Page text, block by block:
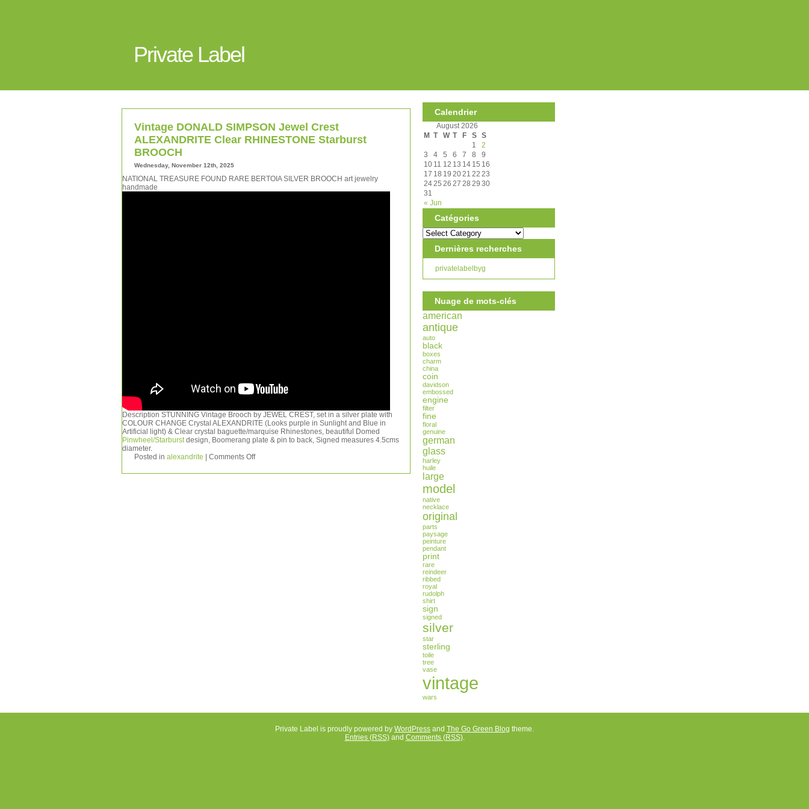
Private Label
Vintage DONALD SIMPSON Jewel Crest
ALEXANDRITE Clear RHINESTONE Starburst
BROOCH
Wednesday, November 12th, 2025
NATIONAL TREASURE FOUND RARE BERTOIA SILVER BROOCH art jewelry
handmade
Description STUNNING Vintage Brooch by JEWEL CREST, set in a silver plate with
COLOUR CHANGE Crystal ALEXANDRITE (Looks purple in Sunlight and Blue in
Artificial light) & Clear crystal baguette/marquise Rhinestones, beautiful Domed
Pinwheel/Starburstdesign, Boomerang plate & pin to back, Signed measures 4.5cms
diameter.
Posted in alexandrite Comments Off
Calendrier
August 2026
M T W T F S S
« Jun
1
2
3
4 5 6 7 8
9
10 11 12 13 14 15 16
17 18 19 2021 22 23
2425 26 27 28 29 30
31
Catégories
Dernières recherches
privatelabelbyg
Nuage de mots-clés
american
antique
auto
black
boxes
charm
china
coin
davidson
embossed
engine
filter
fine
floral
genuine
german
glass
harley
huile
large
model
native
necklace
original
parts
paysage
peinture
pendant
print
rare
reindeer
ribbed
royal
rudolph
shirt
sign
signed
silver
star
sterling
toile
tree
vase
vintage
wars
Private Label is proudly powered by WordPress and The Go Green Blog theme.
Entries (RSS)and Comments (RSS).